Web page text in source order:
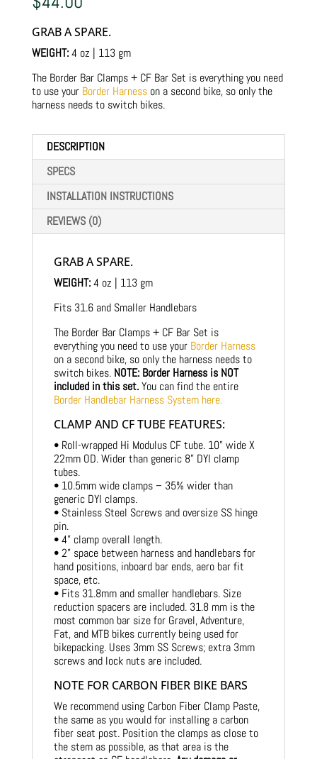
GRAB A SPARE.
WEIGHT:4 oz | 113 gm
The Border Bar Clamps + CF Bar Set is everything you need
to use your Border Harnesson a second bike, so only the
harness needs to switch bikes.
DESCRIPTION
SPECS
INSTALLATION INSTRUCTIONS
REVIEWS (0)
GRAB A SPARE.
WEIGHT:4 oz | 113 gm
Fits 31.6 and Smaller Handlebars
The Border Bar Clamps + CF Bar Set is
everything you need to use your Border Harness
on a second bike, so only the harness needs to
switch bikes. NOTE: Border Harness is NOT
included in this set.You can find the entire
Border Handlebar Harness System here.
CLAMP AND CF TUBE FEATURES:
• Roll-wrapped Hi Modulus CF tube. 10” wide X
22mm OD. Wider than generic 8” DYI clamp
tubes.
• 10.5mm wide clamps – 35% wider than
generic DYI clamps.
• Stainless Steel Screws and oversize SS hinge
pin.
• 4” clamp overall length.
• 2” space between harness and handlebars for
hand positions, inboard bar ends, aero bar fit
space, etc.
• Fits 31.8mm and smaller handlebars. Size
reduction spacers are included. 31.8 mm is the
most common bar size for Gravel, Adventure,
Fat, and MTB bikes currently being used for
bikepacking. Uses 3mm SS Screws; extra 3mm
screws and lock nuts are included.
NOTE FOR CARBON FIBER BIKE BARS
We recommend using Carbon Fiber Clamp Paste,
the same as you would for installing a carbon
fiber seat post. Position the clamps as close to
the stem as possible, as that area is the